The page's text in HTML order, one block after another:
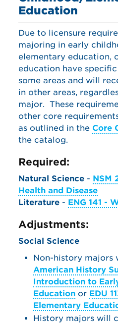
Education
Due to licensure
majoring in early
elementary education,
education have
some areas and will
in other areas,
major. These
other core
as outlined in the Core
the catalog.
Required:
Natural Science - NSM
Health and Disease
Literature - ENG 141 -
Adjustments:
Social Science
Non-history majors
American History
Introduction to
Education or EDU
Elementary
History majors will